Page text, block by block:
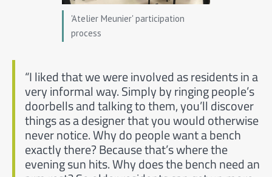
'Atelier Meunier' participation
process
“I liked that we were involved as residents in a
very informal way. Simply by ringing people’s
doorbells and talking to them, you’ll discover
things as a designer that you would otherwise
never notice. Why do people want a bench
exactly there? Because that’s where the
evening sun hits. Why does the bench need an